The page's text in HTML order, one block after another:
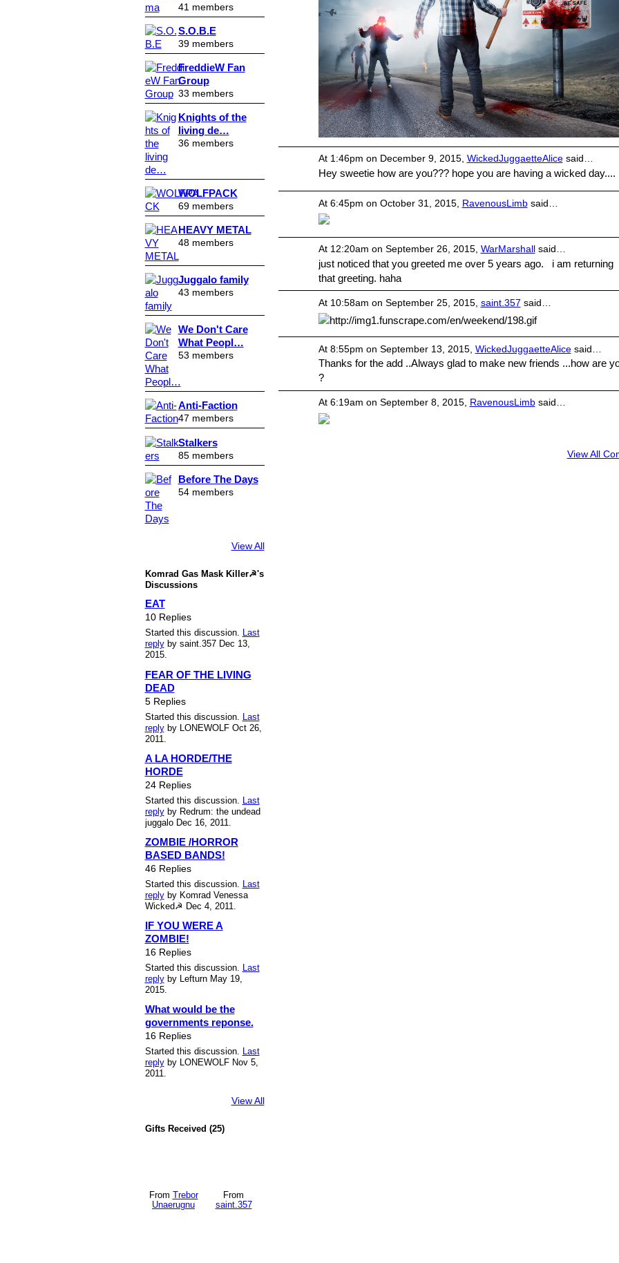
41 members
S.O.B.E
39 members
FreddieW Fan
Group
33 members
Knights of the
living de…
36 members
WOLFPACK
69 members
HEAVY METAL
48 members
Juggalo family
43 members
We Don't Care
What Peopl…
53 members
Anti-Faction
47 members
Stalkers
85 members
Before The Days
54 members
View All
Komrad Gas Mask Killer☭'s
Discussions
EAT
10 Replies
Started this discussion. Last
replyby saint.357 Dec 13,
2015.
FEAR OF THE LIVING
DEAD
5 Replies
Started this discussion. Last
replyby LONEWOLF Oct 26,
2011.
A LA HORDE/THE
HORDE
24 Replies
Started this discussion.
Last
replyby Redrum: the undead
juggalo Dec 16, 2011.
ZOMBIE /HORROR
BASED BANDS!
46 Replies
Started this discussion.
Last
replyby Komrad Venessa
Wicked☭ Dec 4, 2011.
IF YOU WERE A
ZOMBIE!
16 Replies
Started this discussion. Last
replyby Lefturn May 19,
2015.
What would be the
governments reponse.
16 Replies
Started this discussion. Last
replyby LONEWOLF Nov 5,
2011.
View All
Gifts Received (25)
From Trebor
Unaerugnu
From
saint.357
At 1:46pm on December 9, 2015, WickedJuggaetteAlicesaid…
Hey sweetie how are you??? hope you are having a wicked day....
At 6:45pm on October 31, 2015, RavenousLimbsaid…
At 12:20am on September 26, 2015, WarMarshallsaid…
just noticed that you greeted me over 5 years ago. i am returning
that greeting. haha
At 10:58am on September 25, 2015, saint.357 said…
At 8:55pm on September 13, 2015, WickedJuggaetteAlicesaid…
Thanks for the add ..Always glad to make new friends ...how are
?
At 6:19am on September 8, 2015, RavenousLimbsaid…
View All